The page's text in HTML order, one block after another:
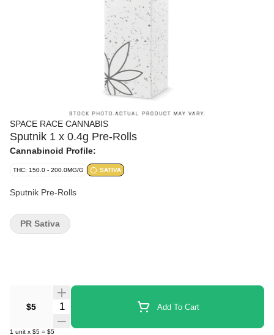
SPACE RACE CANNABIS
Sputnik 1 x 0.4g Pre-Rolls
Cannabinoid Profile:
THC: 150.0 - 200.0MG/G SATIVA
Sputnik Pre-Rolls
$5 Quantity Selector Add To Cart
1 unit x $5 = $5
PR Sativa